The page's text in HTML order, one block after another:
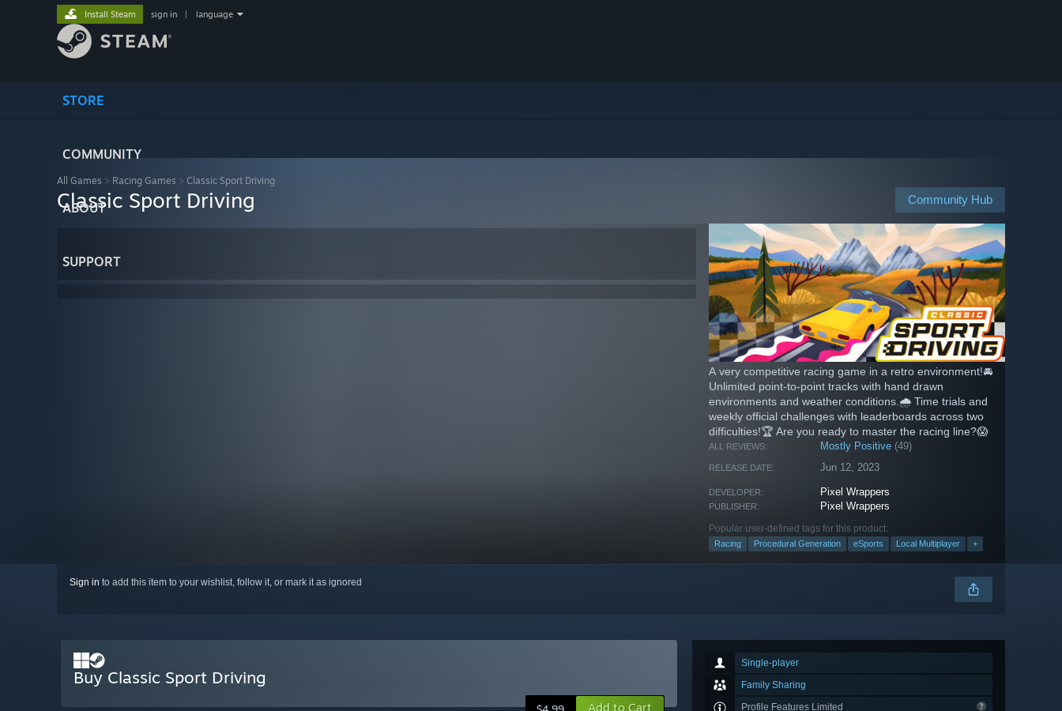
STORE
COMMUNITY
ABOUT
SUPPORT
Install Steam sign in language
All Games > Racing Games > Classic Sport Driving
Community Hub
Classic Sport Driving
A very competitive racing game in a retro environment!🚘
Unlimited point-to-point tracks with hand drawn
environments and weather conditions.🌧️ Time trials and
weekly official challenges with leaderboards across two
difficulties!🏆 Are you ready to master the racing line?😱
ALL REVIEWS: Mostly Positive (49)
RELEASE DATE: Jun 12, 2023
DEVELOPER: Pixel Wrappers
PUBLISHER: Pixel Wrappers
Popular user-defined tags for this product:
Racing Procedural Generation eSports Local Multiplayer +
Sign in to add this item to your wishlist, follow it, or mark it as ignored
Single-player
Family Sharing
Profile Features Limited
Buy Classic Sport Driving
Add to Cart